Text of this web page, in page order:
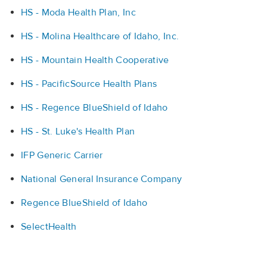
HS - Moda Health Plan, Inc
HS - Molina Healthcare of Idaho, Inc.
HS - Mountain Health Cooperative
HS - PacificSource Health Plans
HS - Regence BlueShield of Idaho
HS - St. Luke's Health Plan
IFP Generic Carrier
National General Insurance Company
Regence BlueShield of Idaho
SelectHealth